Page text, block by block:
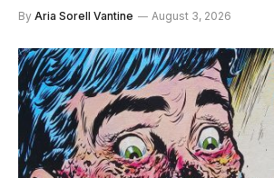
By Aria Sorell Vantine August 3, 2026